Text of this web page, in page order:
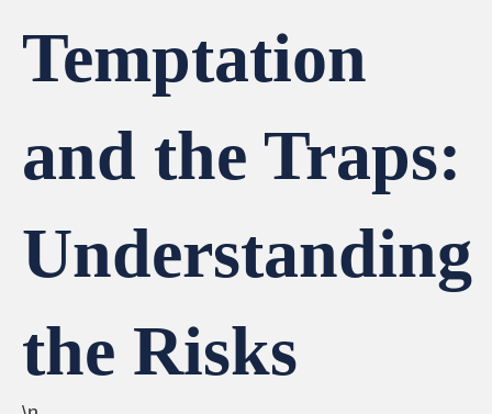
Temptation
and the Traps:
Understanding
the Risks